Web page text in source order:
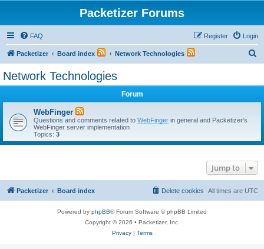
Packetizer Forums
FAQ Login
Register
Packetizer Board index Network Technologies
Network Technologies
Forum
WebFinger
Questions and comments related to WebFinger in general and Packetizer's
WebFinger server implementation
Topics: 3
Jump to
Packetizer Board index All times are UTC
Delete cookies
Powered by phpBB® Forum Software © phpBB Limited
Copyright © 2026 • Packetizer, Inc.
Privacy| Terms